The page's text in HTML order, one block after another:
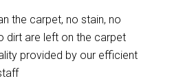
the carpet, no stain, no
dirt are left on the carpet
provided by our efficient